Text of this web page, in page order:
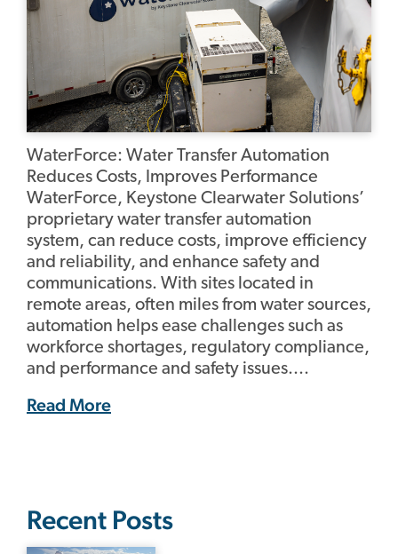
WaterForce: Water Transfer Automation
Reduces Costs, Improves Performance
WaterForce, Keystone Clearwater Solutions’
proprietary water transfer automation
system, can reduce costs, improve efficiency
and reliability, and enhance safety and
communications. With sites located in
remote areas, often miles from water sources,
automation helps ease challenges such as
workforce shortages, regulatory compliance,
and performance and safety issues....
Read More
Recent Posts